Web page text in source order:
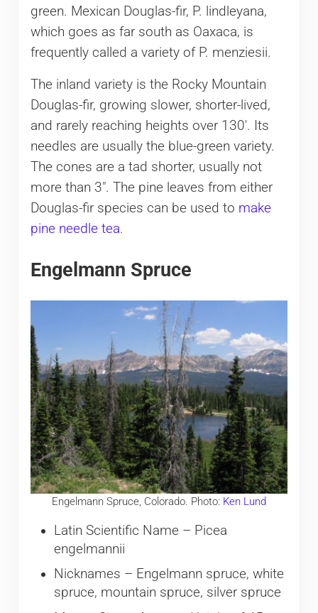
green. Mexican Douglas-fir, P. lindleyana,
which goes as far south as Oaxaca, is
frequently called a variety of P. menziesii.
The inland variety is the Rocky Mountain
Douglas-fir, growing slower, shorter-lived,
and rarely reaching heights over 130′. Its
needles are usually the blue-green variety.
The cones are a tad shorter, usually not
more than 3″. The pine leaves from either
Douglas-fir species can be used to make
pine needle tea.
Engelmann Spruce
Engelmann Spruce, Colorado. Photo: Ken Lund
Latin Scientific Name – Picea
engelmannii
Nicknames – Engelmann spruce, white
spruce, mountain spruce, silver spruce